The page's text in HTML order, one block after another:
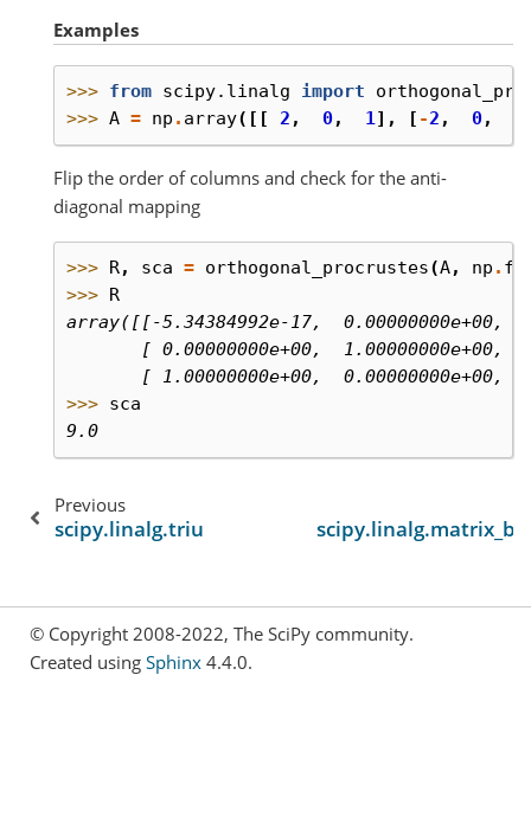
Examples
>>> from scipy.linalg import
>>> A = np . array([[ 2 , 0, 1], [ -2 , 0,
Flip the order of columns and check for the anti-
diagonal mapping
>>> R, sca = orthogonal_procrustes(A, np .
>>> R
array([[-5.34384992e-17,  0.00000000e+00,
[ 0.00000000e+00,  1.00000000e+00,
[ 1.00000000e+00,  0.00000000e+00,
>>> sca
9.0
Previous
scipy.linalg.triu
© Copyright 2008-2022, The SciPy community.
Created using Sphinx 4.4.0.